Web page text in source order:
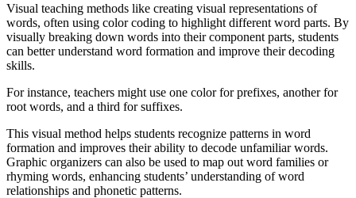
Visual teaching methods like creating visual representations of
words, often using color coding to highlight different word parts. By
visually breaking down words into their component parts, students
can better understand word formation and improve their decoding
skills.
For instance, teachers might use one color for prefixes, another for
root words, and a third for suffixes.
This visual method helps students recognize patterns in word
formation and improves their ability to decode unfamiliar words.
Graphic organizers can also be used to map out word families or
rhyming words, enhancing students’ understanding of word
relationships and phonetic patterns.